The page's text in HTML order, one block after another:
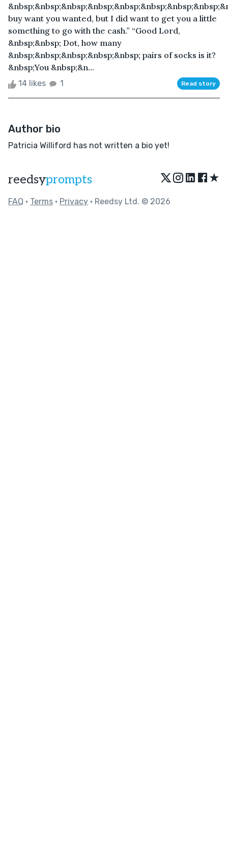
buy want you wanted, but I did want to get you a little
something to go with the cash.” “Good Lord,
&nbsp;&nbsp; Dot, how many
&nbsp;&nbsp;&nbsp;&nbsp;&nbsp; pairs of socks is it?
&nbsp;You &nbsp;&n...
14 likes 1 Read story
Author bio
Patricia Williford has not written a bio yet!
reedsyprompts ★
FAQ • Terms • Privacy • Reedsy Ltd. © 2026